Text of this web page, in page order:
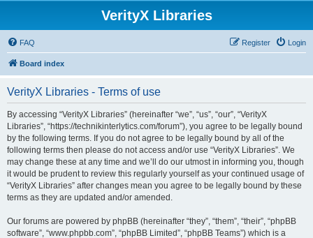
VerityX Libraries
FAQ Login
Register
Board index
VerityX Libraries - Terms of use
By accessing “VerityX Libraries” (hereinafter “we”, “us”, “our”, “VerityX
Libraries”, “https://technikinterlytics.com/forum”), you agree to be legally bound
by the following terms. If you do not agree to be legally bound by all of the
following terms then please do not access and/or use “VerityX Libraries”. We
may change these at any time and we’ll do our utmost in informing you, though
it would be prudent to review this regularly yourself as your continued usage of
“VerityX Libraries” after changes mean you agree to be legally bound by these
terms as they are updated and/or amended.
Our forums are powered by phpBB (hereinafter “they”, “them”, “their”, “phpBB
software”, “www.phpbb.com”, “phpBB Limited”, “phpBB Teams”) which is a